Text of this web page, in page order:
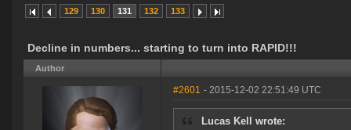
129 130 131 132 133
Decline in numbers... starting to turn into RAPID!!!
Author
#2601 - 2015-12-02 22:51:49 UTC
Lucas Kell wrote: